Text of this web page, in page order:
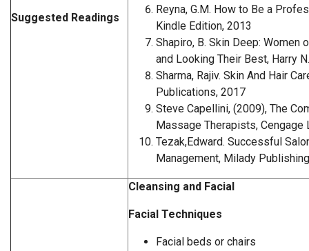
Suggested Readings
Reyna, G.M. How to Be a
Kindle Edition, 2013
Shapiro, B. Skin Deep: Women
and Looking Their Best, Harry
Sharma, Rajiv. Skin And Hair
Publications, 2017
Steve Capellini, (2009), The
Massage Therapists, Cengage
Tezak,Edward. Successful
Management, Milady
Cleansing and Facial
Facial Techniques
Facial beds or chairs